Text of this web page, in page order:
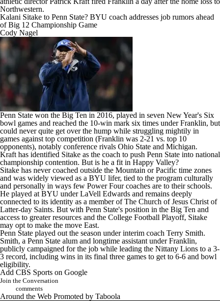
Northwestern.
Kalani Sitake to Penn State? BYU coach addresses job rumors ahead
of Big 12 Championship Game
Cody Nagel
Penn State won the Big Ten in 2016, played in seven New Year's Six
bowl games and reached the 10-win mark six times under Franklin, but
could never quite get over the hump while struggling mightily in
games against top competition (Franklin was 2-21 vs. top 10
opponents), notably conference rivals Ohio State and Michigan.
Kraft has identified Sitake as the coach to push Penn State into national
championship contention. But is he a fit in Happy Valley?
Sitake has never coached outside the Mountain or Pacific time zones
and was widely viewed as a BYU lifer, tied to the program culturally
and personally in ways few Power Four coaches are to their schools.
He played at BYU under LaVell Edwards and remains deeply
connected to its identity as a member of The Church of Jesus Christ of
Latter-day Saints. But with Penn State's position in the Big Ten and
access to greater resources and the College Football Playoff, Sitake
may opt to make the move East.
Penn State played out the season under interim coach Terry Smith.
Smith, a Penn State alum and longtime assistant under Franklin,
publicly campaigned for the job while leading the Nittany Lions to a 3-
3 record, including wins in its final three games to get to 6-6 and bowl
eligibility.
Add CBS Sports on Google
Join the Conversation
comments
Around the Web Promoted by Taboola